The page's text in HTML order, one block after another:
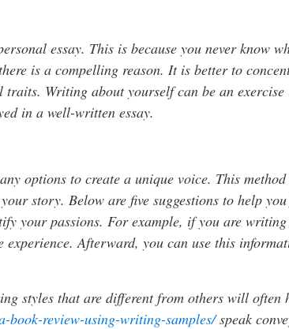
essay. This is because you never know
is a compelling reason. It is better to
Writing about yourself can be an
in a well-written essay.
options to create a unique voice. This
story. Below are five suggestions to help
your passions. For example, if you are
Afterward, you can use this
styles that are different from others will often
book-review-using-writing-samples/speak